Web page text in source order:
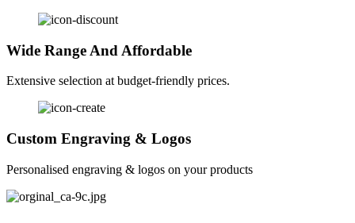
Wide Range And Affordable
Extensive selection at budget-friendly prices.
Custom Engraving & Logos
Personalised engraving & logos on your products